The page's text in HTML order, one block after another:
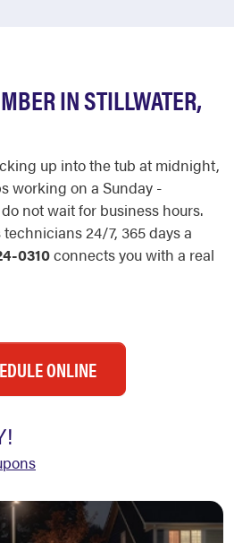
IN STILLWATER,
up into the tub at midnight,
working on a Sunday -
not wait for business hours.
24/7, 365 days a
0310connects you with a real
ONLINE